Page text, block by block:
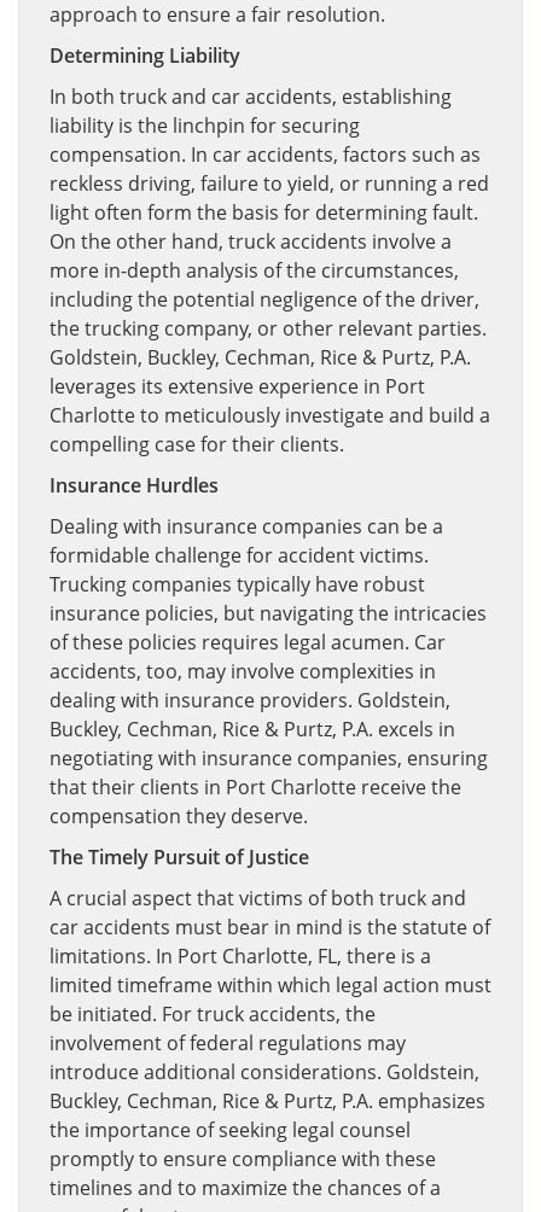
approach to ensure a fair resolution.
Determining Liability
In both truck and car accidents, establishing
liability is the linchpin for securing
compensation. In car accidents, factors such as
reckless driving, failure to yield, or running a red
light often form the basis for determining fault.
On the other hand, truck accidents involve a
more in-depth analysis of the circumstances,
including the potential negligence of the driver,
the trucking company, or other relevant parties.
Goldstein, Buckley, Cechman, Rice & Purtz, P.A.
leverages its extensive experience in Port
Charlotte to meticulously investigate and build a
compelling case for their clients.
Insurance Hurdles
Dealing with insurance companies can be a
formidable challenge for accident victims.
Trucking companies typically have robust
insurance policies, but navigating the intricacies
of these policies requires legal acumen. Car
accidents, too, may involve complexities in
dealing with insurance providers. Goldstein,
Buckley, Cechman, Rice & Purtz, P.A. excels in
negotiating with insurance companies, ensuring
that their clients in Port Charlotte receive the
compensation they deserve.
The Timely Pursuit of Justice
A crucial aspect that victims of both truck and
car accidents must bear in mind is the statute of
limitations. In Port Charlotte, FL, there is a
limited timeframe within which legal action must
be initiated. For truck accidents, the
involvement of federal regulations may
introduce additional considerations. Goldstein,
Buckley, Cechman, Rice & Purtz, P.A. emphasizes
the importance of seeking legal counsel
promptly to ensure compliance with these
timelines and to maximize the chances of a